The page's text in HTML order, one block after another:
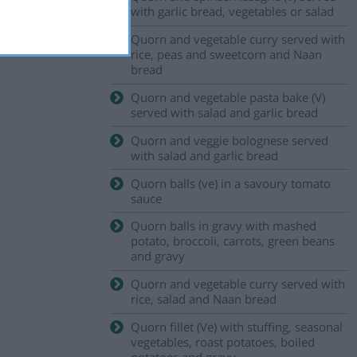
with garlic bread, vegetables or salad
Quorn and vegetable curry served with
rice, peas and sweetcorn and Naan
bread
Quorn and vegetable pasta bake (V)
served with salad and garlic bread
Quorn and veggie bolognese served
with salad and garlic bread
Quorn balls (ve) in a savoury tomato
sauce
Quorn balls in gravy with mashed
potato, broccoli, carrots, green beans
and gravy
Quorn and vegetable curry served with
rice, salad and Naan bread
Quorn fillet (Ve) with stuffing, seasonal
vegetables, roast potatoes, boiled